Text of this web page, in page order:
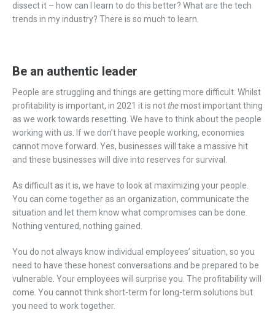
dissect it – how can I learn to do this better? What are the tech
trends in my industry? There is so much to learn.
Be an authentic leader
People are struggling and things are getting more difficult. Whilst
profitability is important, in 2021 it is notthemost important thing
as we work towards resetting. We have to think about the people
working with us. If we don’t have people working, economies
cannot move forward. Yes, businesses will take a massive hit
and these businesses will dive into reserves for survival.
As difficult as it is, we have to look at maximizing your people.
You can come together as an organization, communicate the
situation and let them know what compromises can be done.
Nothing ventured, nothing gained.
You do not always know individual employees’ situation, so you
need to have these honest conversations and be prepared to be
vulnerable. Your employees will surprise you. The profitability will
come. You cannot think short-term for long-term solutions but
you need to work together.